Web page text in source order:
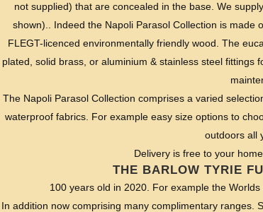
not supplied) that are concealed in the base. We
shown).. Indeed the Napoli Parasol Collection is made
FLEGT-licenced environmentally friendly wood. The
plated, solid brass, or aluminium & stainless steel fittings
The Napoli Parasol Collection comprises a varied
waterproof fabrics. For example easy size options to
outdoors all
Delivery is free to your
THE BARLOW TYRIE
100 years old in 2020. For example the
In addition now comprising many complimentary ranges.